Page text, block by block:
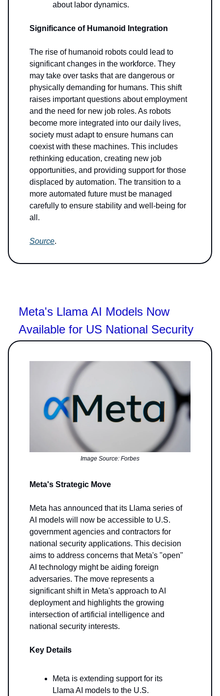
about labor dynamics.
Significance of Humanoid Integration
The rise of humanoid robots could lead to
significant changes in the workforce. They
may take over tasks that are dangerous or
physically demanding for humans. This shift
raises important questions about employment
and the need for new job roles. As robots
become more integrated into our daily lives,
society must adapt to ensure humans can
coexist with these machines. This includes
rethinking education, creating new job
opportunities, and providing support for those
displaced by automation. The transition to a
more automated future must be managed
carefully to ensure stability and well-being for
all.
Source.
Meta's Llama AI Models Now
Available for US National Security
Image Source: Forbes
Meta's Strategic Move
Meta has announced that its Llama series of
AI models will now be accessible to U.S.
government agencies and contractors for
national security applications. This decision
aims to address concerns that Meta's "open"
AI technology might be aiding foreign
adversaries. The move represents a
significant shift in Meta's approach to AI
deployment and highlights the growing
intersection of artificial intelligence and
national security interests.
Key Details
Meta is extending support for its
Llama AI models to the U.S.